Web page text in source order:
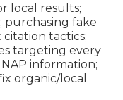
local results;
purchasing fake
tactics;
targeting every
information;
organic/local